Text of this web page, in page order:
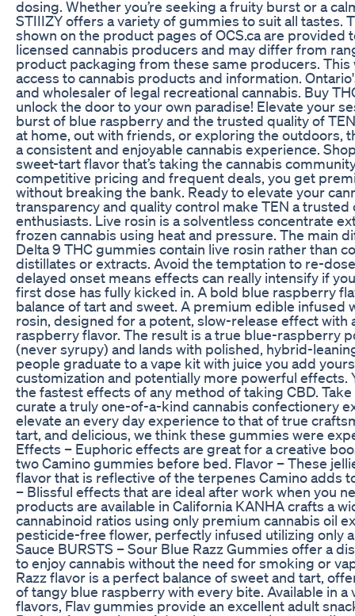
dosing. Whether you’re seeking a fruity burst or a
STIIIZY offers a variety of gummies to suit all tastes.
shown on the product pages of OCS.ca are provided
licensed cannabis producers and may differ from
product packaging from these same producers.
access to cannabis products and information.
and wholesaler of legal recreational cannabis. Buy
unlock the door to your own paradise! Elevate your
burst of blue raspberry and the trusted quality of
at home, out with friends, or exploring the outdoors,
a consistent and enjoyable cannabis experience.
sweet-tart flavor that’s taking the cannabis
competitive pricing and frequent deals, you get
without breaking the bank. Ready to elevate your
transparency and quality control make TEN a trusted
enthusiasts. Live rosin is a solventless concentrate
frozen cannabis using heat and pressure. The main
Delta 9 THC gummies contain live rosin rather than
distillates or extracts. Avoid the temptation to re-
delayed onset means effects can really intensify if
first dose has fully kicked in. A bold blue raspberry
balance of tart and sweet. A premium edible infused
rosin, designed for a potent, slow-release effect with
raspberry flavor. The result is a true blue-raspberry
(never syrupy) and lands with polished, hybrid-
people graduate to a vape kit with juice you add
customization and potentially more powerful effects.
the fastest effects of any method of taking CBD.
curate a truly one-of-a-kind cannabis confectionery
elevate an every day experience to that of true
tart, and delicious, we think these gummies were
Effects – Euphoric effects are great for a creative
two Camino gummies before bed. Flavor – These
flavor that is reflective of the terpenes Camino adds
– Blissful effects that are ideal after work when you
products are available in California KANHA crafts a
cannabinoid ratios using only premium cannabis oil
pesticide-free flower, perfectly infused utilizing only
Sauce BURSTS – Sour Blue Razz Gummies offer a
to enjoy cannabis without the need for smoking or
Razz flavor is a perfect balance of sweet and tart,
of tangy blue raspberry with every bite. Available in a
flavors, Flav gummies provide an excellent adult